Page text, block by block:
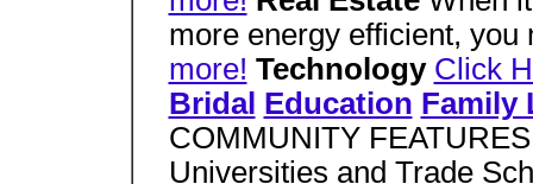
more energy efficient,
more! Technology Click
Bridal Education Family
COMMUNITY
Universities and Trade